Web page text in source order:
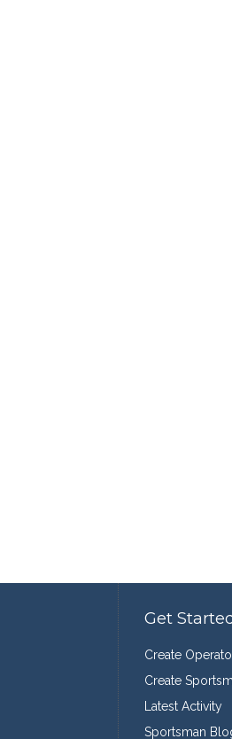
Get
Create
Create
Latest Activity
Sportsman